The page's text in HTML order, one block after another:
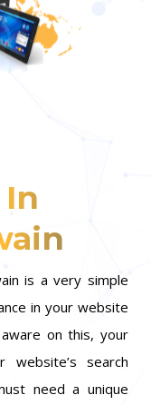
is a very simple
in your website
on this, your
website’s search
need a unique